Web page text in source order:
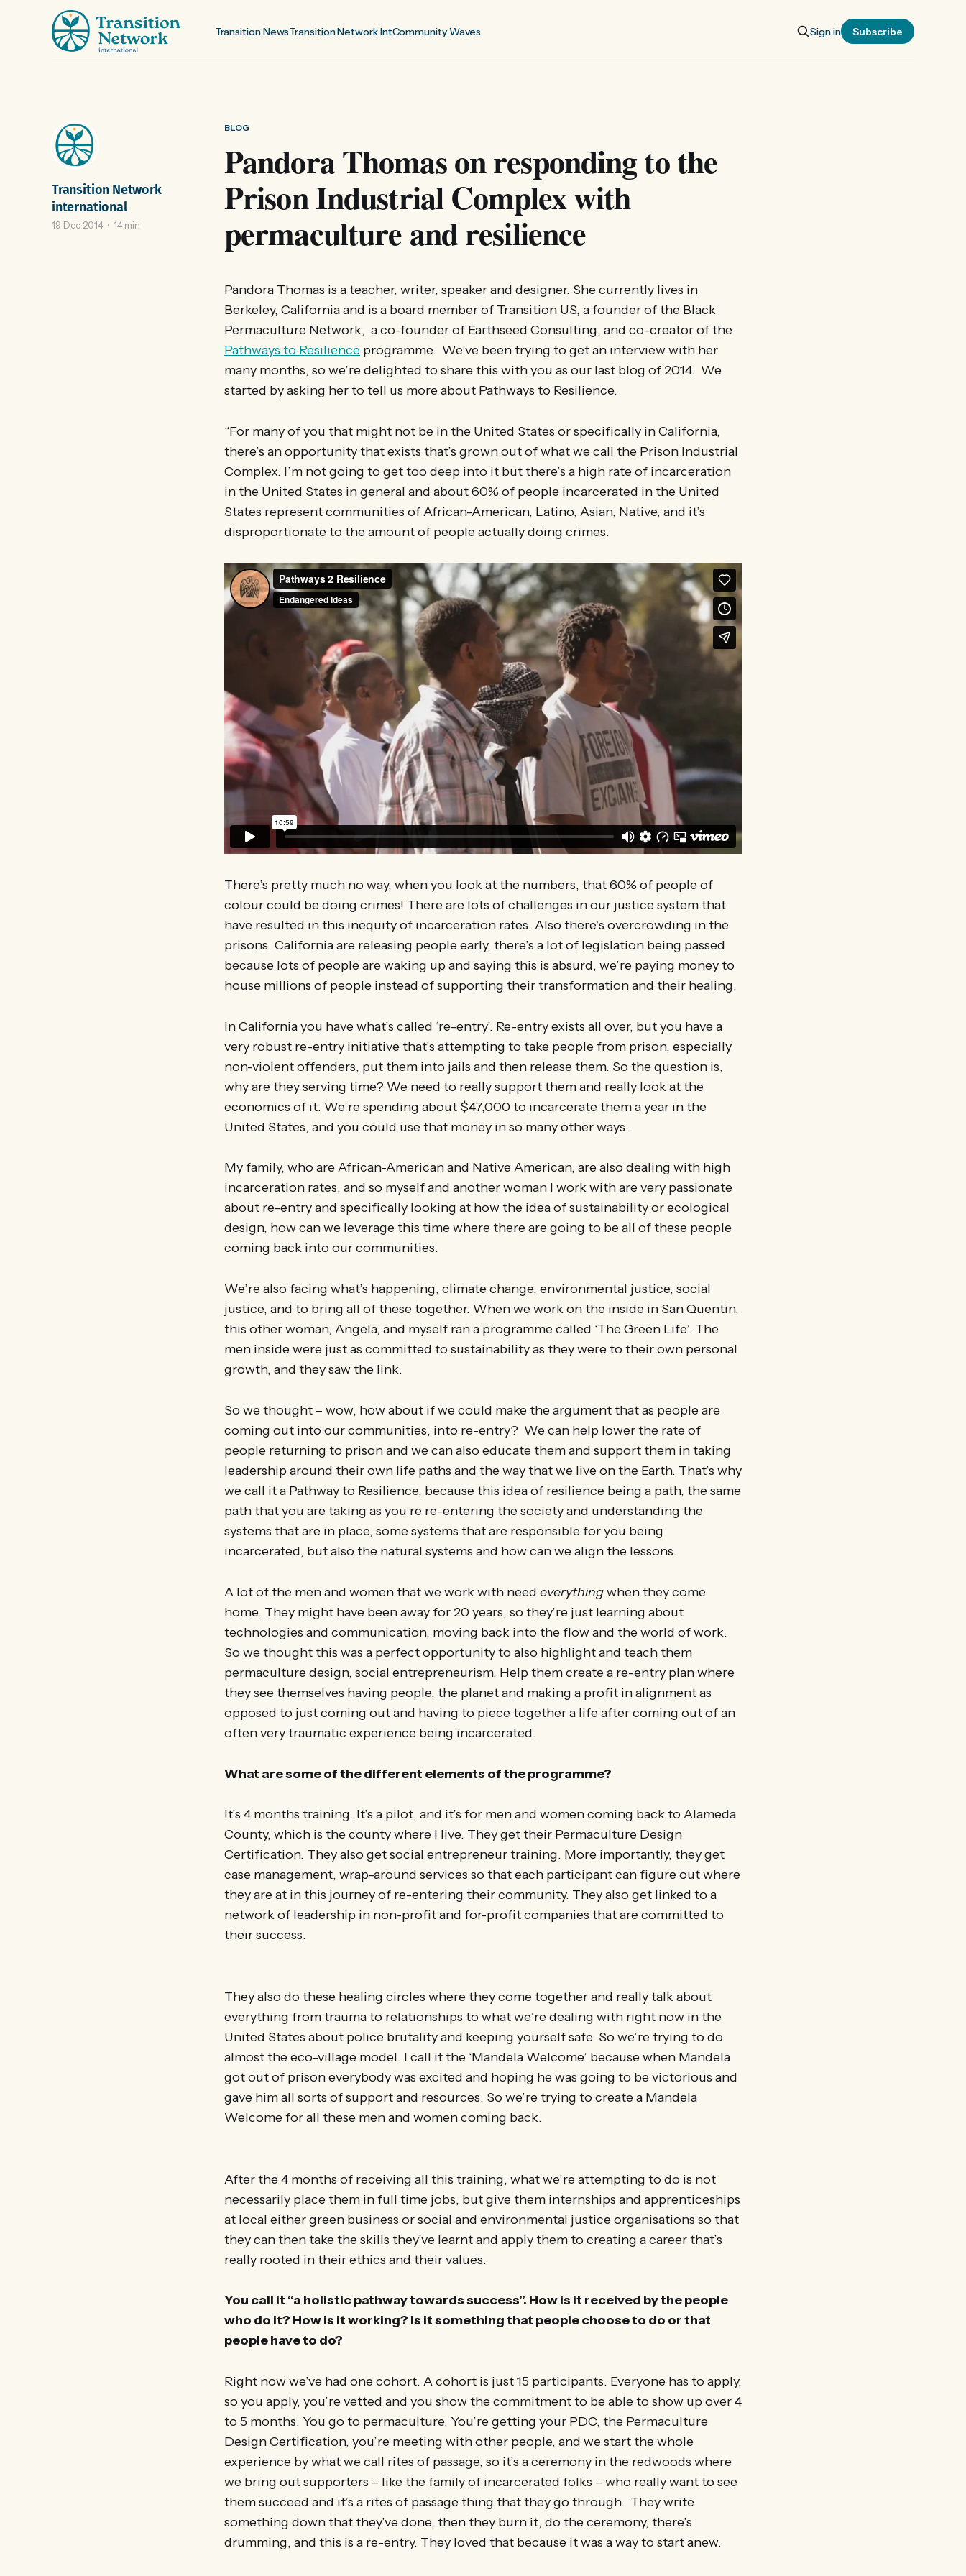
Transition NewsTransition Network IntCommunity Waves Sign in Subscribe
BLOG
Pandora Thomas on responding to the
Prison Industrial Complex with
permaculture and resilience
Transition Network
international
19 Dec 2014 14 min
Pandora Thomas is a teacher, writer, speaker and designer. She currently lives in
Berkeley, California and is a board member of Transition US, a founder of the Black
Permaculture Network, a co-founder of Earthseed Consulting, and co-creator of the
Pathways to Resilience programme. We’ve been trying to get an interview with her
many months, so we’re delighted to share this with you as our last blog of 2014. We
started by asking her to tell us more about Pathways to Resilience.
“For many of you that might not be in the United States or specifically in California,
there’s an opportunity that exists that’s grown out of what we call the Prison Industrial
Complex. I’m not going to get too deep into it but there’s a high rate of incarceration
in the United States in general and about 60% of people incarcerated in the United
States represent communities of African-American, Latino, Asian, Native, and it’s
disproportionate to the amount of people actually doing crimes.
There’s pretty much no way, when you look at the numbers, that 60% of people of
colour could be doing crimes! There are lots of challenges in our justice system that
have resulted in this inequity of incarceration rates. Also there’s overcrowding in the
prisons. California are releasing people early, there’s a lot of legislation being passed
because lots of people are waking up and saying this is absurd, we’re paying money to
house millions of people instead of supporting their transformation and their healing.
In California you have what’s called ‘re-entry’. Re-entry exists all over, but you have a
very robust re-entry initiative that’s attempting to take people from prison, especially
non-violent offenders, put them into jails and then release them. So the question is,
why are they serving time? We need to really support them and really look at the
economics of it. We’re spending about $47,000 to incarcerate them a year in the
United States, and you could use that money in so many other ways.
My family, who are African-American and Native American, are also dealing with high
incarceration rates, and so myself and another woman I work with are very passionate
about re-entry and specifically looking at how the idea of sustainability or ecological
design, how can we leverage this time where there are going to be all of these people
coming back into our communities.
We’re also facing what’s happening, climate change, environmental justice, social
justice, and to bring all of these together. When we work on the inside in San Quentin,
this other woman, Angela, and myself ran a programme called ‘The Green Life’. The
men inside were just as committed to sustainability as they were to their own personal
growth, and they saw the link.
So we thought – wow, how about if we could make the argument that as people are
coming out into our communities, into re-entry? We can help lower the rate of
people returning to prison and we can also educate them and support them in taking
leadership around their own life paths and the way that we live on the Earth. That’s why
we call it a Pathway to Resilience, because this idea of resilience being a path, the same
path that you are taking as you’re re-entering the society and understanding the
systems that are in place, some systems that are responsible for you being
incarcerated, but also the natural systems and how can we align the lessons.
A lot of the men and women that we work with need everythingwhen they come
home. They might have been away for 20 years, so they’re just learning about
technologies and communication, moving back into the flow and the world of work.
So we thought this was a perfect opportunity to also highlight and teach them
permaculture design, social entrepreneurism. Help them create a re-entry plan where
they see themselves having people, the planet and making a profit in alignment as
opposed to just coming out and having to piece together a life after coming out of an
often very traumatic experience being incarcerated.
What are some of the different elements of the programme?
It’s 4 months training. It’s a pilot, and it’s for men and women coming back to Alameda
County, which is the county where I live. They get their Permaculture Design
Certification. They also get social entrepreneur training. More importantly, they get
case management, wrap-around services so that each participant can figure out where
they are at in this journey of re-entering their community. They also get linked to a
network of leadership in non-profit and for-profit companies that are committed to
their success.
They also do these healing circles where they come together and really talk about
everything from trauma to relationships to what we’re dealing with right now in the
United States about police brutality and keeping yourself safe. So we’re trying to do
almost the eco-village model. I call it the ‘Mandela Welcome’ because when Mandela
got out of prison everybody was excited and hoping he was going to be victorious and
gave him all sorts of support and resources. So we’re trying to create a Mandela
Welcome for all these men and women coming back.
After the 4 months of receiving all this training, what we’re attempting to do is not
necessarily place them in full time jobs, but give them internships and apprenticeships
at local either green business or social and environmental justice organisations so that
they can then take the skills they’ve learnt and apply them to creating a career that’s
really rooted in their ethics and their values.
You call it “a holistic pathway towards success”. How is it received by the people
who do it? How is it working? Is it something that people choose to do or that
people have to do?
Right now we’ve had one cohort. A cohort is just 15 participants. Everyone has to apply,
so you apply, you’re vetted and you show the commitment to be able to show up over 4
to 5 months. You go to permaculture. You’re getting your PDC, the Permaculture
Design Certification, you’re meeting with other people, and we start the whole
experience by what we call rites of passage, so it’s a ceremony in the redwoods where
we bring out supporters – like the family of incarcerated folks – who really want to see
them succeed and it’s a rites of passage thing that they go through. They write
something down that they’ve done, then they burn it, do the ceremony, there’s
drumming, and this is a re-entry. They loved that because it was a way to start anew.